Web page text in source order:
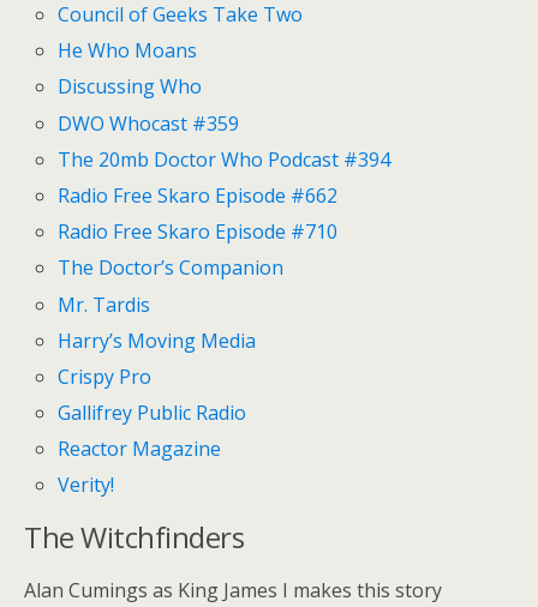
Council of Geeks Take Two
He Who Moans
Discussing Who
DWO Whocast #359
The 20mb Doctor Who Podcast #394
Radio Free Skaro Episode #662
Radio Free Skaro Episode #710
The Doctor’s Companion
Mr. Tardis
Harry’s Moving Media
Crispy Pro
Gallifrey Public Radio
Reactor Magazine
Verity!
The Witchfinders
Alan Cumings as King James I makes this story